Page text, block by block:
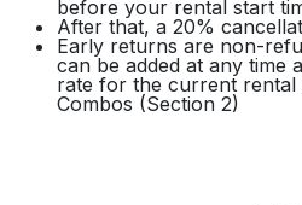
before your rental start
After that, a 20%
Early returns are non-
can be added at any time
rate for the current rental
Combos (Section 2)